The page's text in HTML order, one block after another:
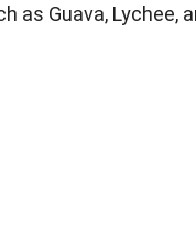
as Guava, Lychee,